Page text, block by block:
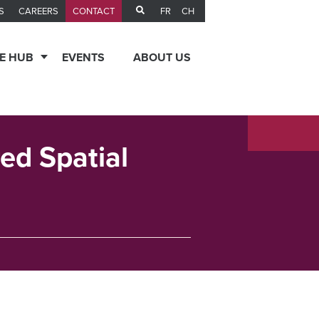
CAREERS CONTACT FR CH
HUB EVENTS ABOUT US
Spatial